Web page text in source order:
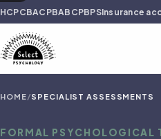
HCPCBACPBABCPBPSInsurance
HOME/SPECIALIST ASSESSMENTS
FORMAL PSYCHOLOGICAL